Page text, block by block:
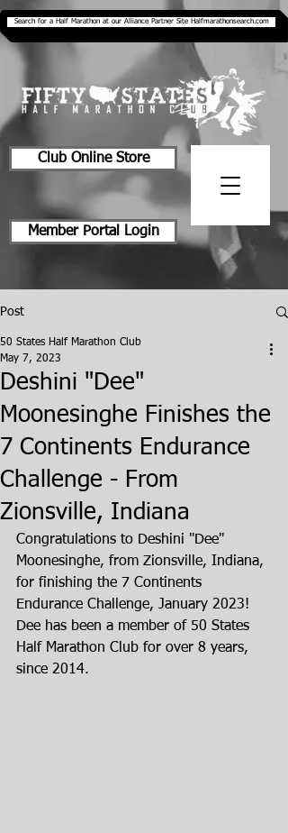
Search for a Half Marathon at our Alliance Partner Site Halfmarathonsearch.com
Club Online Store
Member Portal Login
Post
Deshini "Dee"
Moonesinghe Finishes the
7 Continents Endurance
Challenge - From
Zionsville, Indiana
50 States Half Marathon Club
May 7, 2023
Congratulations to Deshini "Dee"
Moonesinghe, from Zionsville, Indiana,
for finishing the 7 Continents
Endurance Challenge, January 2023!
Dee has been a member of 50 States
Half Marathon Club for over 8 years,
since 2014.